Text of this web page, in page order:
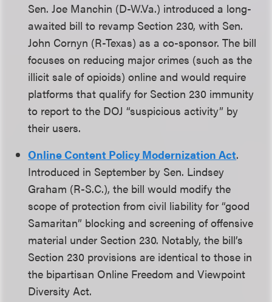
Sen. Joe Manchin (D-W.Va.) introduced a long-
awaited bill to revamp Section 230, with Sen.
John Cornyn (R-Texas) as a co-sponsor. The bill
focuses on reducing major crimes (such as the
illicit sale of opioids) online and would require
platforms that qualify for Section 230 immunity
to report to the DOJ “suspicious activity” by
their users.
Online Content Policy Modernization Act.
Introduced in September by Sen. Lindsey
Graham (R-S.C.), the bill would modify the
scope of protection from civil liability for “good
Samaritan” blocking and screening of offensive
material under Section 230. Notably, the bill’s
Section 230 provisions are identical to those in
the bipartisan Online Freedom and Viewpoint
Diversity Act.